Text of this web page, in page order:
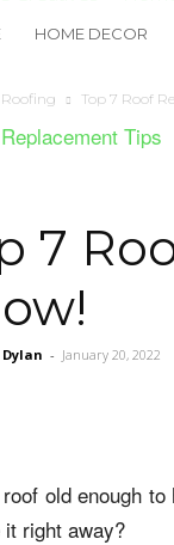
HOME DECOR
Roofing Top 7 Roof
7
- January 20, 2022
old enough
it right away?